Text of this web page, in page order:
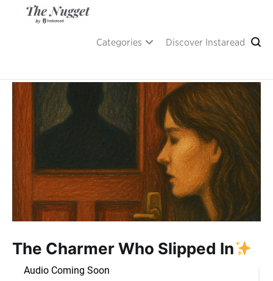
Categories Discover Instaread
The Charmer Who Slipped In